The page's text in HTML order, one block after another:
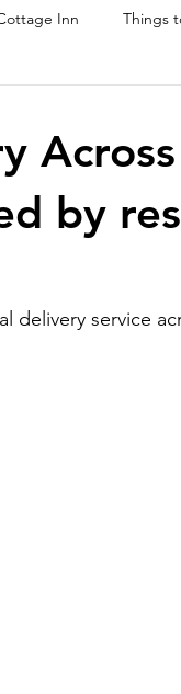
Inn Things
by
delivery service